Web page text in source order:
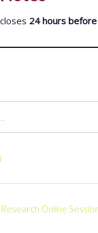
24 hours
Online